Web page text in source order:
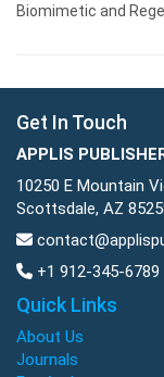
Biomimetic and
Get In Touch
APPLIS
10250 E Mountain
Scottsdale, AZ
+1 912-345-6789
Quick Links
About Us
Journals